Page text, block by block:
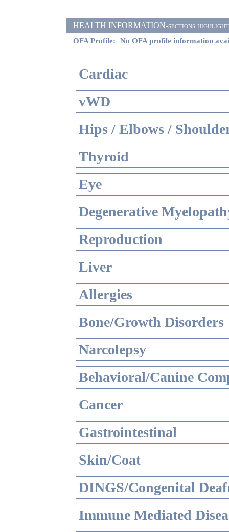
HEALTH INFORMATION-sections
OFA Profile: No OFA profile information
Cardiac
vWD
Hips / Elbows /
Thyroid
Eye
Degenerative
Reproduction
Liver
Allergies
Bone/Growth Disorders
Narcolepsy
Behavioral/Canine
Cancer
Gastrointestinal
Skin/Coat
DINGS/Congenital
Immune Mediated